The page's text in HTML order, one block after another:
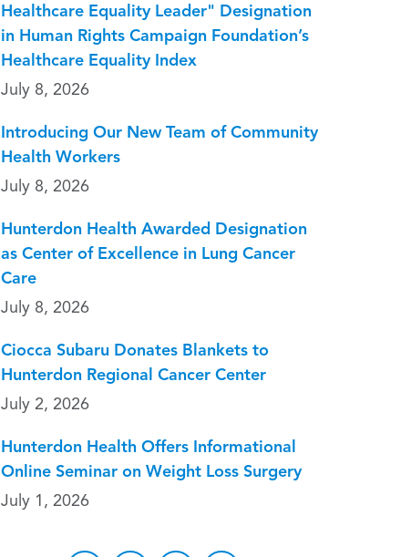
Healthcare Equality Leader" Designation
in Human Rights Campaign Foundation’s
Healthcare Equality Index
July 8, 2026
Introducing Our New Team of Community
Health Workers
July 8, 2026
Hunterdon Health Awarded Designation
as Center of Excellence in Lung Cancer
Care
July 8, 2026
Ciocca Subaru Donates Blankets to
Hunterdon Regional Cancer Center
July 2, 2026
Hunterdon Health Offers Informational
Online Seminar on Weight Loss Surgery
July 1, 2026